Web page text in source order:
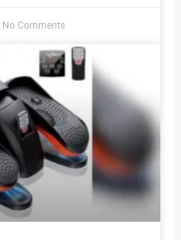
No Comments